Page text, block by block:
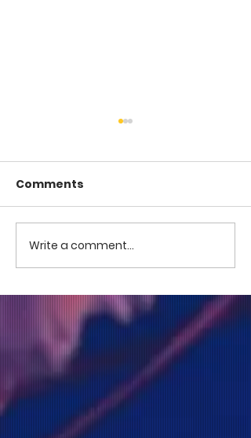
COME TO ME - PART 4
Comments
Write a comment...